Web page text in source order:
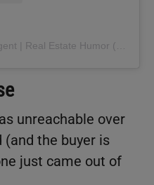
A post shared by The Broke Agent | Real Estate Humor (@thebrokeagent)
unreachable over
the buyer is
just came out of